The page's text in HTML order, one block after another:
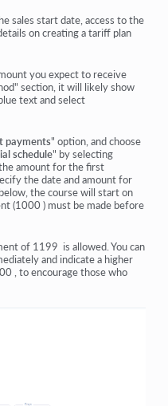
on Kwiga
an offer page
the sales were not made
sales start date, access to the
on creating a tariff plan
you expect to receive
section, it will likely show
text and select
payments" option, and choose
schedule" by selecting
amount for the first
the date and amount for
the course will start on
(1000 ) must be made before
of 1199 is allowed. You can
and indicate a higher
, to encourage those who